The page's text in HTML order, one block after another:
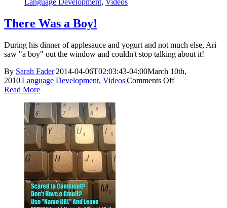
Language Development, Videos
There Was a Boy!
During his dinner of applesauce and yogurt and not much else, Ari
saw "a boy" out the window and couldn't stop talking about it!
By Sarah Fader|2014-04-06T02:03:43-04:00March 10th,
2010|Language Development, Videos|Comments Offon
Read More